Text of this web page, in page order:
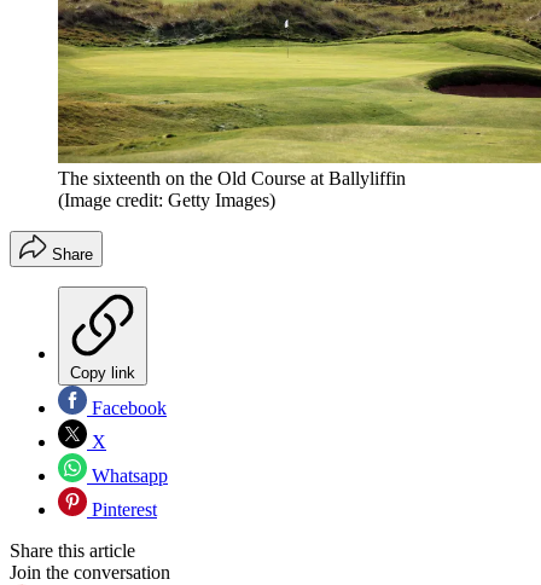
The sixteenth on the Old Course at Ballyliffin
(Image credit: Getty Images)
Share
Copy link
Facebook
X
Whatsapp
Pinterest
Share this article
Join the conversation